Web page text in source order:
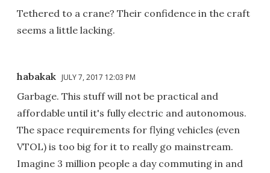
Tethered to a crane? Their confidence in the craft
seems a little lacking.
habakak JULY 7, 2017 12:03 PM
Garbage. This stuff will not be practical and
affordable until it's fully electric and autonomous.
The space requirements for flying vehicles (even
VTOL) is too big for it to really go mainstream.
Imagine 3 million people a day commuting in and